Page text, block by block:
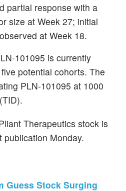
partial response with a
size at Week 27; initial
at Week 18.
101095 is currently
potential cohorts. The
PLN-101095 at 1000
Therapeutics stock is
publication Monday.
Guess Stock Surging